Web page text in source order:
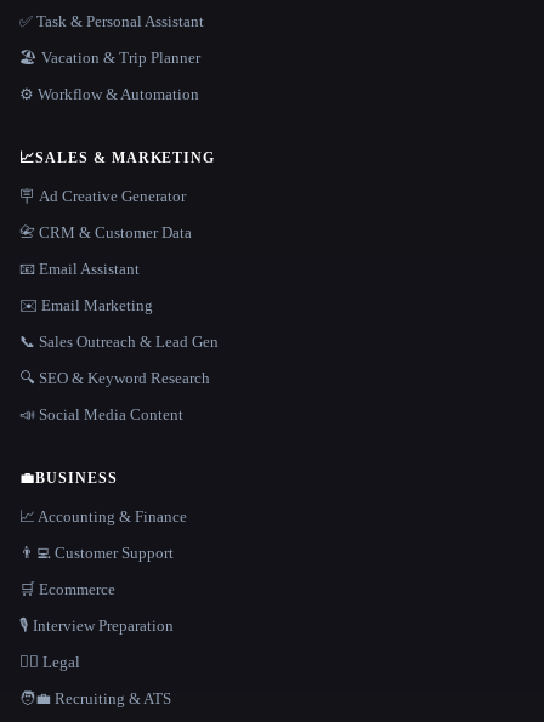
✅ Task & Personal Assistant
🏖 Vacation & Trip Planner
⚙️ Workflow & Automation
📈SALES & MARKETING
🪧 Ad Creative Generator
📇 CRM & Customer Data
📧 Email Assistant
✉️ Email Marketing
📞 Sales Outreach & Lead Gen
🔍 SEO & Keyword Research
📣 Social Media Content
💼BUSINESS
📈 Accounting & Finance
👨‍💻 Customer Support
🛒 Ecommerce
🎙️ Interview Preparation
👩‍⚖️ Legal
🧑‍💼 Recruiting & ATS